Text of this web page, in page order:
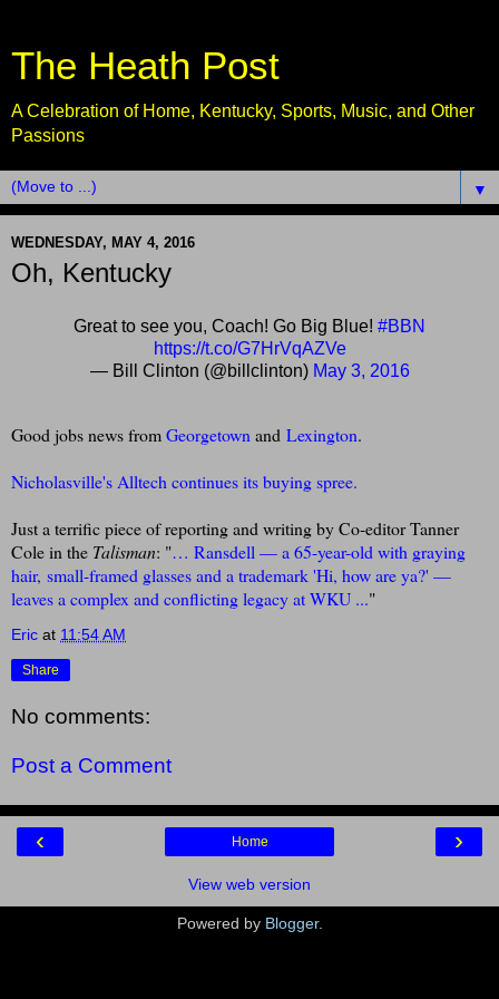
The Heath Post
A Celebration of Home, Kentucky, Sports, Music, and Other
Passions
▼
WEDNESDAY, MAY 4, 2016
Oh, Kentucky
Great to see you, Coach! Go Big Blue! #BBN
https://t.co/G7HrVqAZVe
— Bill Clinton (@billclinton) May 3, 2016
Good jobs news fromGeorgetown and Lexington.
Nicholasville's Alltech continues its buying spree.
Just a terrific piece of reporting and writing by Co-editor Tanner
Cole in the Talisman: "… Ransdell — a 65-year-old with graying
hair, small-framed glasses and a trademark 'Hi, how are ya?' —
leaves a complex and conflicting legacy at WKU ..."
Eric at 11:54 AM
Share
No comments:
Post a Comment
‹ ›
Home
View web version
Powered by Blogger.